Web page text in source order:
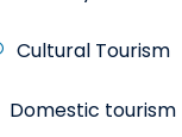
Cultural Tourism
Domestic tourism